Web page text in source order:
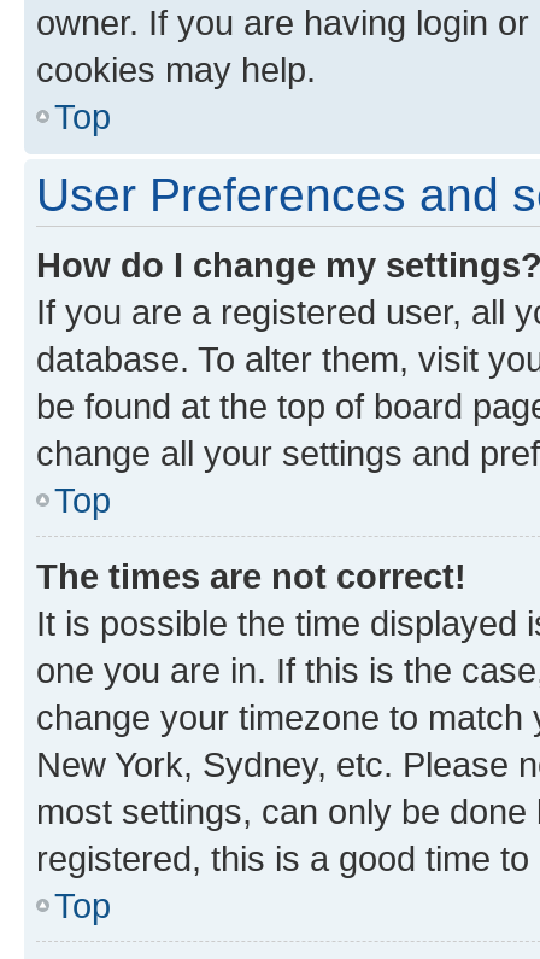
owner. If you are having login
cookies may help.
Top
User Preferences and
How do I change my
If you are a registered user, all
database. To alter them, visit
be found at the top of board
change all your settings and
Top
The times are not correct!
It is possible the time displayed
one you are in. If this is the
change your timezone to
New York, Sydney, etc. Please
most settings, can only be
registered, this is a good time to
Top